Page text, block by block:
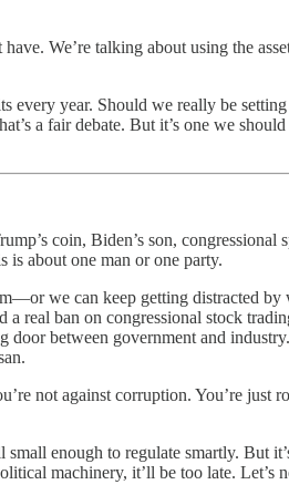
We’re talking about using the
every year. Should we really be
a fair debate. But it’s one we
coin, Biden’s son, congressional
is about one man or one party.
we can keep getting distracted by
real ban on congressional stock
door between government and
not against corruption. You’re just
enough to regulate smartly. But
machinery, it’ll be too late. Let’s